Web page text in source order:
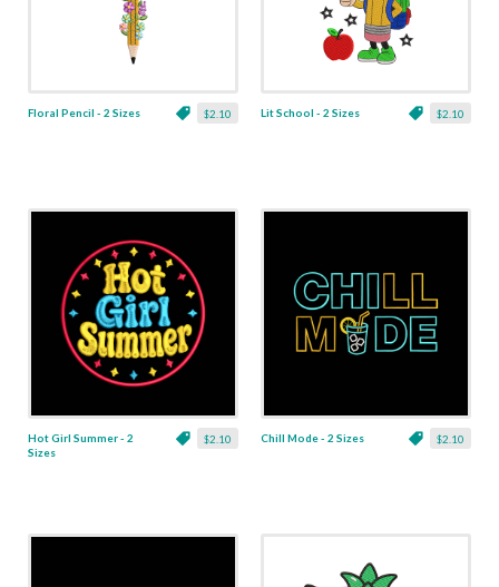
$2.10
Floral Pencil - 2 Sizes $2.10
Lit School - 2 Sizes
$2.10
Hot Girl Summer - 2
Sizes
$2.10
Chill Mode - 2 Sizes